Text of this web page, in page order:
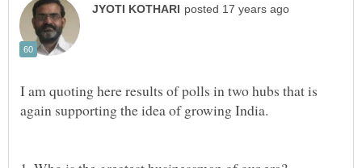
I am quoting here results of polls in two hubs that is